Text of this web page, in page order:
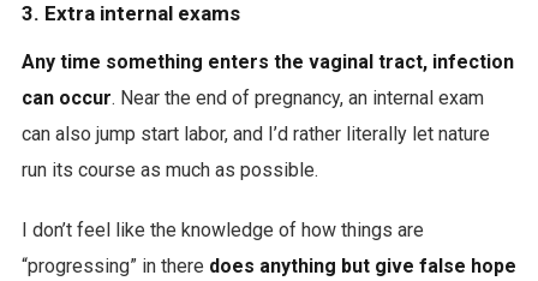
3. Extra internal exams
Any time something enters the vaginal tract, infection
can occur. Near the end of pregnancy, an internal exam
can also jump start labor, and I’d rather literally let nature
run its course as much as possible.
I don’t feel like the knowledge of how things are
“progressing” in there does anything but give false hope